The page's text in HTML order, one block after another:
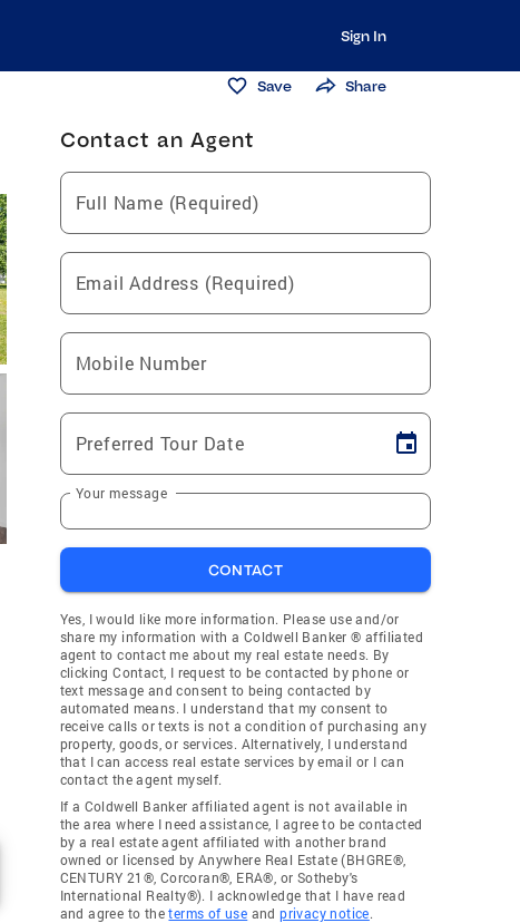
Sign In
Save Share
Contact an Agent
Full Name (Required)
Email Address (Required)
Mobile Number
Preferred Tour Date
Your message
CONTACT
Yes, I would like more information. Please use and/or
share my information with a Coldwell Banker ® affiliated
agent to contact me about my real estate needs. By
clicking Contact, I request to be contacted by phone or
text message and consent to being contacted by
automated means. I understand that my consent to
receive calls or texts is not a condition of purchasing any
property, goods, or services. Alternatively, I understand
that I can access real estate services by email or I can
contact the agent myself.
If a Coldwell Banker affiliated agent is not available in
the area where I need assistance, I agree to be contacted
by a real estate agent affiliated with another brand
owned or licensed by Anywhere Real Estate (BHGRE®,
CENTURY 21®, Corcoran®, ERA®, or Sotheby's
International Realty®). I acknowledge that I have read
and agree to theterms of use andprivacy notice.